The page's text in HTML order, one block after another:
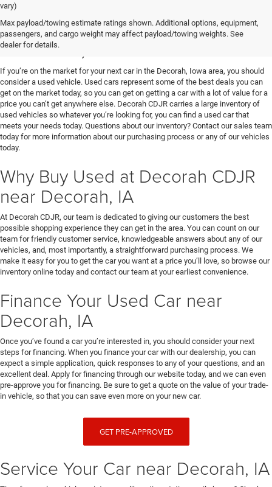
vary)
Max payload/towing estimate ratings shown. Additional options, equipment,
passengers, and cargo weight may affect payload/towing weights. See
dealer for details.
Used Vehicles for Sale near
Decorah, IA
If you’re on the market for your next car in the Decorah, Iowa area, you should
consider a used vehicle. Used cars represent some of the best deals you can
get on the market today, so you can get on getting a car with a lot of value for a
price you can’t get anywhere else. Decorah CDJR carries a large inventory of
used vehicles so whatever you’re looking for, you can find a used car that
meets your needs today. Questions about our inventory? Contact our sales team
today for more information about our purchasing process or any of our vehicles
today.
Why Buy Used at Decorah CDJR
near Decorah, IA
At Decorah CDJR, our team is dedicated to giving our customers the best
possible shopping experience they can get in the area. You can count on our
team for friendly customer service, knowledgeable answers about any of our
vehicles, and, most importantly, a straightforward purchasing process. We
make it easy for you to get the car you want at a price you’ll love, so browse our
inventory online today and contact our team at your earliest convenience.
Finance Your Used Car near
Decorah, IA
Once you’ve found a car you’re interested in, you should consider your next
steps for financing. When you finance your car with our dealership, you can
expect a simple application, quick responses to any of your questions, and an
excellent deal. Apply for financing through our website today, and we can even
pre-approve you for financing. Be sure to get a quote on the value of your trade-
in vehicle, so that you can save even more on your new car.
GET PRE-APPROVED
Service Your Car near Decorah, IA